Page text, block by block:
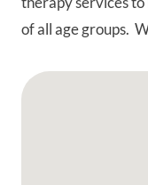
of all age groups.
Google